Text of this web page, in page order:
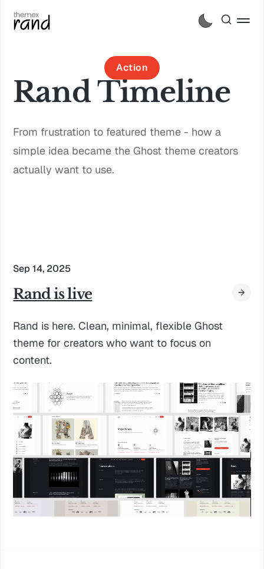
Action
Rand Timeline
From frustration to featured theme - how a
simple idea became the Ghost theme creators
actually want to use.
Sep 14, 2025
Rand is live
Rand is here. Clean, minimal, flexible Ghost
theme for creators who want to focus on
content.